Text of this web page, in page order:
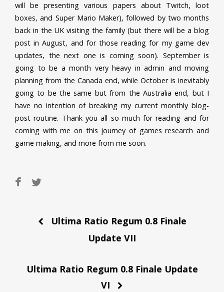
will be presenting various papers about Twitch, loot
boxes, and Super Mario Maker), followed by two months
back in the UK visiting the family (but there will be a blog
post in August, and for those reading for my game dev
updates, the next one is coming soon). September is
going to be a month very heavy in admin and moving
planning from the Canada end, while October is inevitably
going to be the same but from the Australia end, but I
have no intention of breaking my current monthly blog-
post routine. Thank you all so much for reading and for
coming with me on this journey of games research and
game making, and more from me soon.
Post
navigation
Ultima Ratio Regum 0.8 Finale
Update VII
Ultima Ratio Regum 0.8 Finale Update
VI